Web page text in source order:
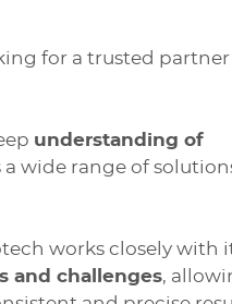
for a trusted
understanding of
a wide range of
works closely with
and challenges,